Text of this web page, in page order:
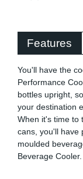
Features
You'll have the
Performance
bottles upright,
your destination
When it's time to
cans, you'll have
moulded
Beverage